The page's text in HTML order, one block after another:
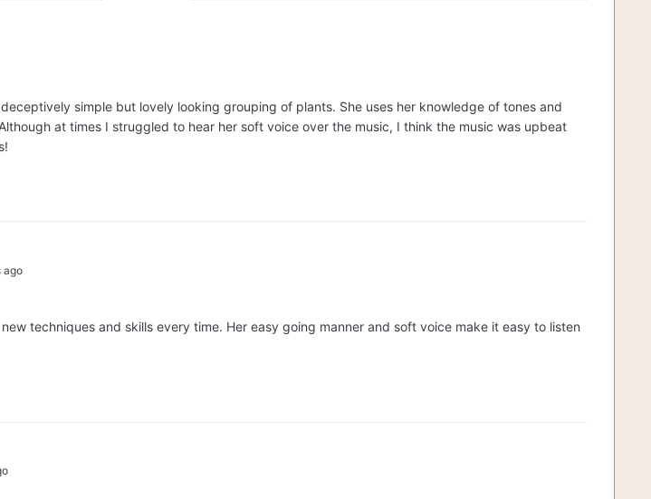
simple but lovely looking grouping of plants. She uses her knowledge of tones and
at times I struggled to hear her soft voice over the music, I think the music was upbeat
ago
techniques and skills every time. Her easy going manner and soft voice make it easy to listen